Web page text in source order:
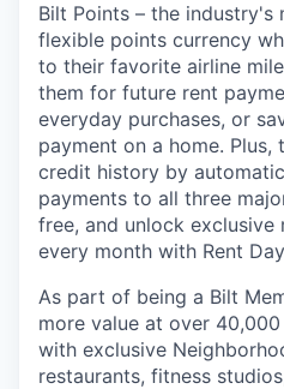
Bilt Points – the industry's
flexible points currency
to their favorite airline
them for future rent
everyday purchases, or
payment on a home.
credit history by
payments to all three
free, and unlock exclusive
every month with Rent
As part of being a Bilt
more value at over
with exclusive
restaurants, fitness